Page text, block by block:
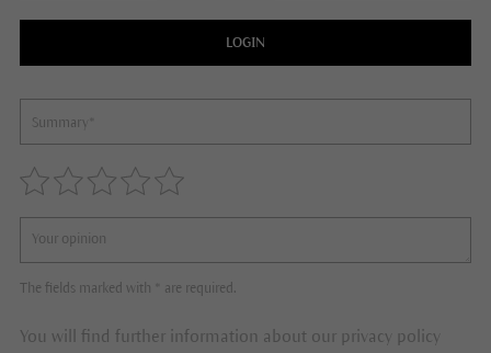
LOGIN
The fields marked with * are required.
You will find further information about our privacy policy